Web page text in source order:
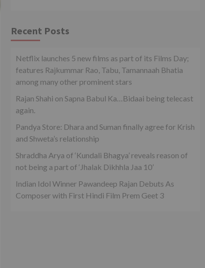
Recent Posts
Netflix launches 5 new films as part of its Films Day;
features Rajkummar Rao, Tabu, Tamannaah Bhatia
among many other prominent stars
Rajan Shahi on Sapna Babul Ka…Bidaai being telecast
again.
Pandya Store: Dhara and Suman finally agree for Krish
and Shweta’s relationship
Shraddha Arya of ‘Kundali Bhagya’ reveals reason of
not being a part of ‘Jhalak Dikhhla Jaa 10’
Indian Idol Winner Pawandeep Rajan Debuts As
Composer with First Hindi Film Prem Geet 3